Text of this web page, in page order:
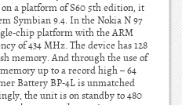
a platform of S60 5th edition, it
Symbian 9.4. In the Nokia N 97
chip platform with the ARM
of 434 MHz. The device has 128
memory. And through the use of
up to a record high – 64
Battery BP-4L is unmatched
the unit is on standby to 480